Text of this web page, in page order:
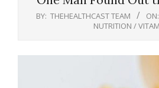
BY: THEHEALTHCAST TEAM ON:
NUTRITION /